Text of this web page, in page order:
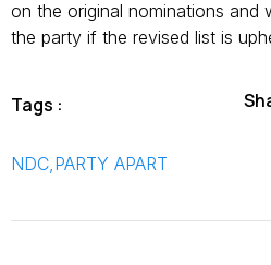
on the original nominations and
the party if the revised list is
Tags :
NDC,PARTY APART